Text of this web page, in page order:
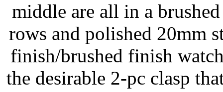
middle are all in a
rows and polished 20mm
finish/brushed finish
the desirable 2-pc clasp